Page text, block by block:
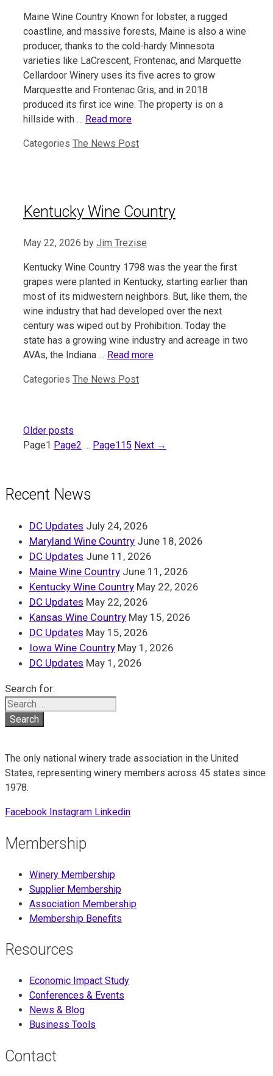
Maine Wine Country Known for lobster, a rugged
coastline, and massive forests, Maine is also a wine
producer, thanks to the cold-hardy Minnesota
varieties like LaCrescent, Frontenac, and Marquette
Cellardoor Winery uses its five acres to grow
Marquestte and Frontenac Gris, and in 2018
produced its first ice wine. The property is on a
hillside with … Read more
Categories The News Post
Kentucky Wine Country
May 22, 2026 by Jim Trezise
Kentucky Wine Country 1798 was the year the first
grapes were planted in Kentucky, starting earlier than
most of its midwestern neighbors. But, like them, the
wine industry that had developed over the next
century was wiped out by Prohibition. Today the
state has a growing wine industry and acreage in two
AVAs, the Indiana … Read more
Categories The News Post
Older posts
Page1 Page2 … Page115 Next →
Recent News
DC Updates July 24, 2026
Maryland Wine Country June 18, 2026
DC Updates June 11, 2026
Maine Wine Country June 11, 2026
Kentucky Wine Country May 22, 2026
DC Updates May 22, 2026
Kansas Wine Country May 15, 2026
DC Updates May 15, 2026
Iowa Wine Country May 1, 2026
DC Updates May 1, 2026
Search for:
The only national winery trade association in the United
States, representing winery members across 45 states since
1978.
Facebook Instagram Linkedin
Membership
Winery Membership
Supplier Membership
Association Membership
Membership Benefits
Resources
Economic Impact Study
Conferences & Events
News & Blog
Business Tools
Contact